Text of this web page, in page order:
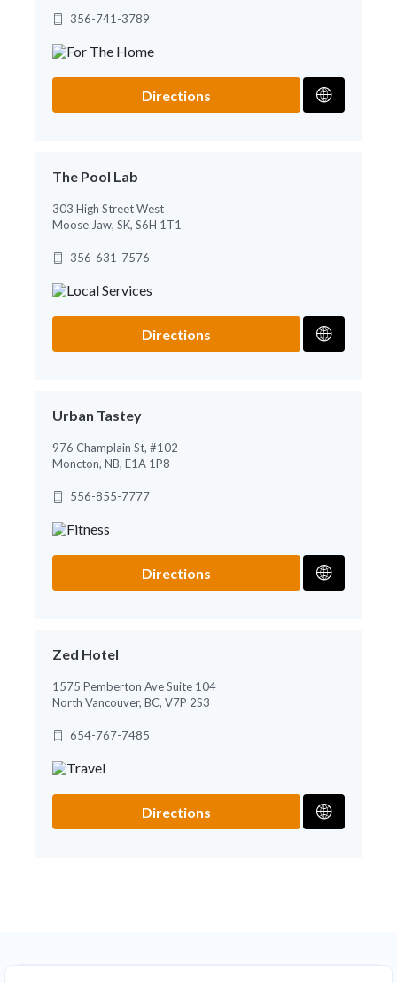
356-741-3789
Directions
The Pool Lab
303 High Street West
Moose Jaw, SK, S6H 1T1
356-631-7576
Directions
Urban Tastey
976 Champlain St, #102
Moncton, NB, E1A 1P8
556-855-7777
Directions
Zed Hotel
1575 Pemberton Ave Suite 104
North Vancouver, BC, V7P 2S3
654-767-7485
Directions